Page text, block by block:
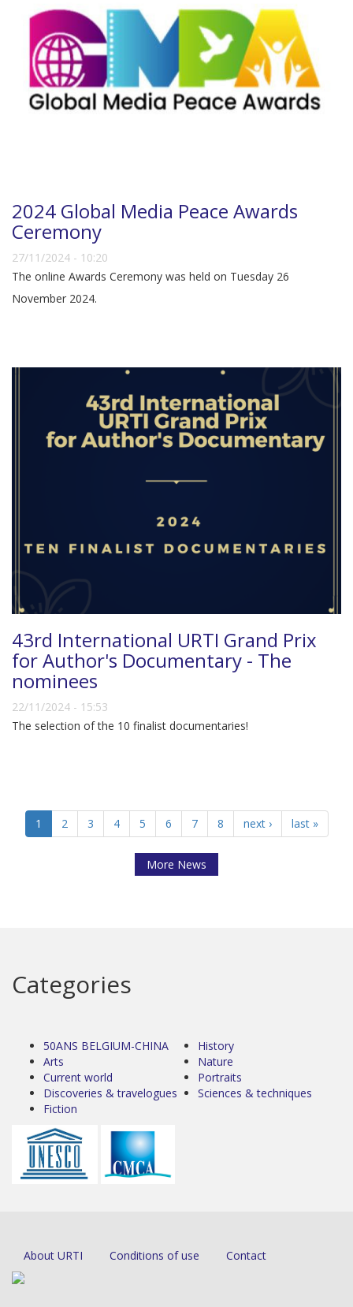
2024 Global Media Peace Awards
Ceremony
27/11/2024 - 10:20
The online Awards Ceremony was held on Tuesday 26
November 2024.
43rd International URTI Grand Prix
for Author's Documentary - The
nominees
22/11/2024 - 15:53
The selection of the 10 finalist documentaries!
1 2 3 4 5 6 7 8 next › last »
More News
Categories
50ANS BELGIUM-CHINA
Arts
Current world
Discoveries & travelogues
Fiction
History
Nature
Portraits
Sciences & techniques
About URTI Conditions of use Contact